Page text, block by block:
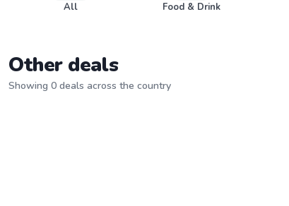
All Food & Drink
Other deals
Showing 0 deals across the country